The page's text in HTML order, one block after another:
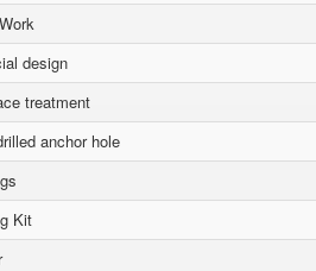
design
treatment
anchor hole
Kit